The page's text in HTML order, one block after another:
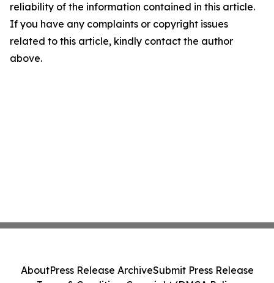
reliability of the information contained in this article.
If you have any complaints or copyright issues
related to this article, kindly contact the author
above.
AboutPress Release ArchiveSubmit Press Release